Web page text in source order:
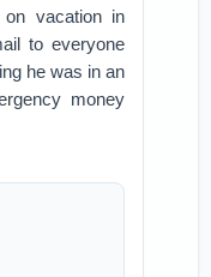
vacation in
to everyone
he was in an
money